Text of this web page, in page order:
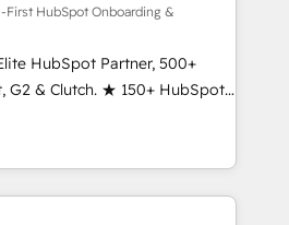
seamless integrations,
with change-
and align marketing, sales,
growth With 6 key
and experience across
in dozens of industries,
one of our globally integrated
just like you Let’s
First HubSpot Onboarding &
HubSpot Partner, 500+
G2 & Clutch. ★ 150+ HubSpot
across the team ★
across five continents ★ AI-
obsessed ★
INSIDEA helps